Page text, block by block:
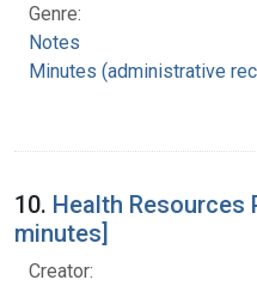
Genre:
Notes
Minutes (administrative
10. Health Resources
minutes]
Creator: